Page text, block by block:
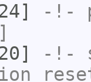
-!-
-!-